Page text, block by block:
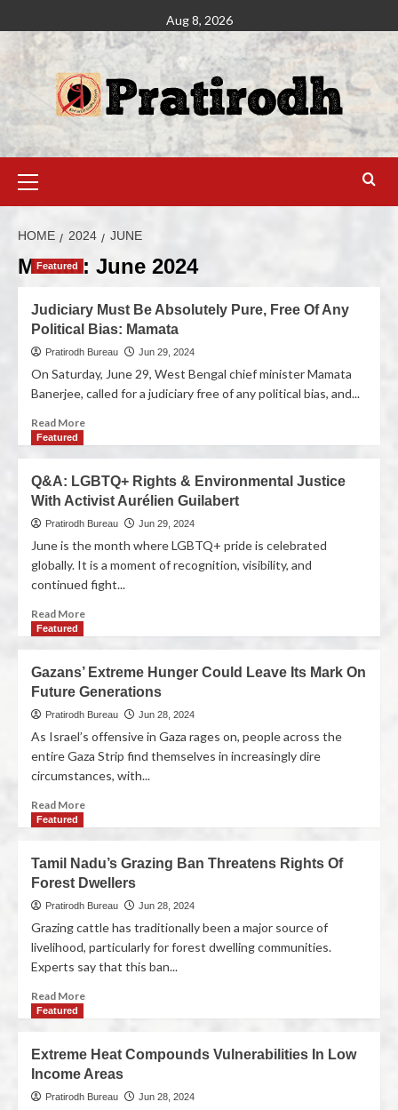
Aug 8, 2026
HOME 2024 JUNE
Month: June 2024
Featured
Judiciary Must Be Absolutely Pure, Free Of Any
Political Bias: Mamata
Pratirodh Bureau Jun 29, 2024
On Saturday, June 29, West Bengal chief minister Mamata
Banerjee, called for a judiciary free of any political bias, and...
Read More
Featured
Q&A: LGBTQ+ Rights & Environmental Justice
With Activist Aurélien Guilabert
Pratirodh Bureau Jun 29, 2024
June is the month where LGBTQ+ pride is celebrated
globally. It is a moment of recognition, visibility, and
continued fight...
Read More
Featured
Gazans’ Extreme Hunger Could Leave Its Mark On
Future Generations
Pratirodh Bureau Jun 28, 2024
As Israel’s offensive in Gaza rages on, people across the
entire Gaza Strip find themselves in increasingly dire
circumstances, with...
Read More
Featured
Tamil Nadu’s Grazing Ban Threatens Rights Of
Forest Dwellers
Pratirodh Bureau Jun 28, 2024
Grazing cattle has traditionally been a major source of
livelihood, particularly for forest dwelling communities.
Experts say that this ban...
Read More
Featured
Extreme Heat Compounds Vulnerabilities In Low
Income Areas
Pratirodh Bureau Jun 28, 2024